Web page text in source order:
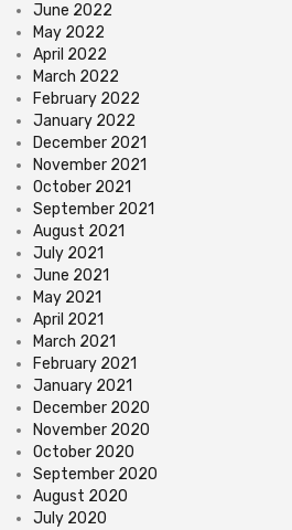
June 2022
May 2022
April 2022
March 2022
February 2022
January 2022
December 2021
November 2021
October 2021
September 2021
August 2021
July 2021
June 2021
May 2021
April 2021
March 2021
February 2021
January 2021
December 2020
November 2020
October 2020
September 2020
August 2020
July 2020